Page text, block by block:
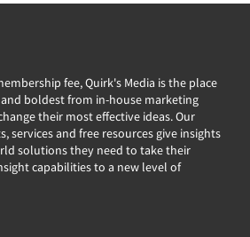
fee, Quirk's Media is the place
boldest from in-house marketing
their most effective ideas. Our
services and free resources give insights
solutions they need to take their
capabilities to a new level of